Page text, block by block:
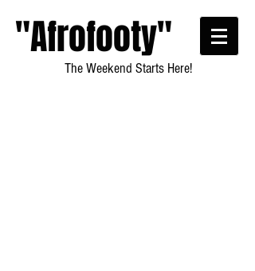
"Afrofooty"
The Weekend Starts Here!